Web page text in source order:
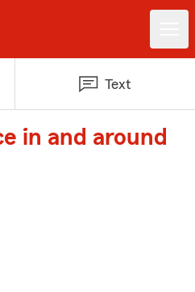
Text
in and around